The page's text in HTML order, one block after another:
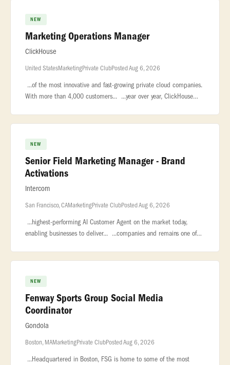
NEW
Marketing Operations Manager
ClickHouse
United StatesMarketingPrivate ClubPosted Aug 6, 2026
...of the most innovative and fast-growing private cloud companies.
With more than 4,000 customers... ...year over year, ClickHouse
NEW
Senior Field Marketing Manager - Brand
Activations
Intercom
San Francisco, CAMarketingPrivate ClubPosted Aug 6, 2026
...highest-performing AI Customer Agent on the market today,
enabling businesses to deliver... ...companies and remains one of
NEW
Fenway Sports Group Social Media
Coordinator
Gondola
Boston, MAMarketingPrivate ClubPosted Aug 6, 2026
...Headquartered in Boston, FSG is home to some of the most